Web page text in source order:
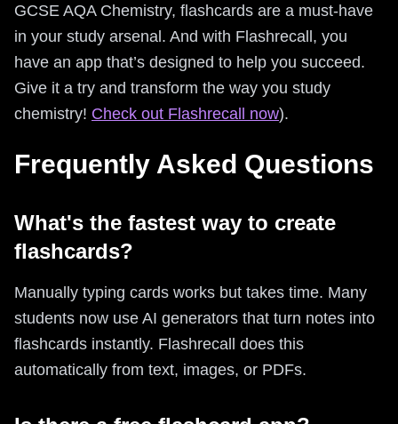
GCSE AQA Chemistry, flashcards are a must-have
in your study arsenal. And with Flashrecall, you
have an app that’s designed to help you succeed.
Give it a try and transform the way you study
chemistry! Check out Flashrecall now).
Frequently Asked Questions
What's the fastest way to create
flashcards?
Manually typing cards works but takes time. Many
students now use AI generators that turn notes into
flashcards instantly. Flashrecall does this
automatically from text, images, or PDFs.